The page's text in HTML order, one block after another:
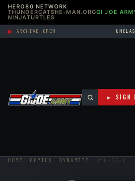
HERO80 NETWORK
THUNDERCATSHE-MAN.ORGGI JOE
NINJATURTLES
ARCHIVE OPEN
► SIGN
HOME COMICS DYNAMITE DYN-05-C